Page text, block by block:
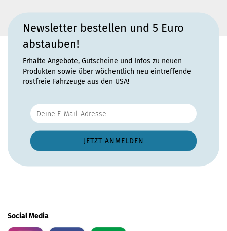
Newsletter bestellen und 5 Euro
abstauben!
Erhalte Angebote, Gutscheine und Infos zu neuen
Produkten sowie über wöchentlich neu eintreffende
rostfreie Fahrzeuge aus den USA!
Social Media